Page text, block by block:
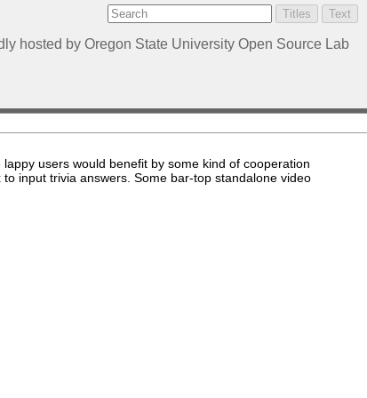
users would benefit by some kind of cooperation
input trivia answers. Some bar-top standalone video